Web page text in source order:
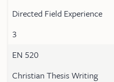
Directed Field Experience
3
EN 520
Christian Thesis Writing